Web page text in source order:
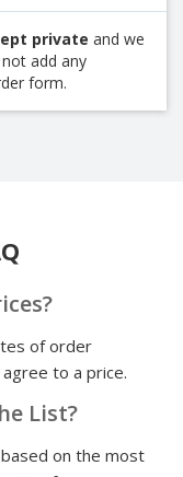
private and we
add any
form.
of order
to a price.
List?
on the most